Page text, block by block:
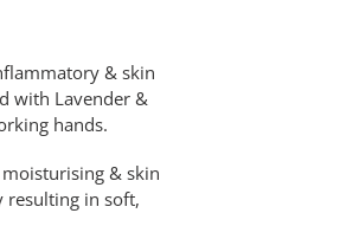
& skin
with Lavender &
hands.
& skin
resulting in soft,